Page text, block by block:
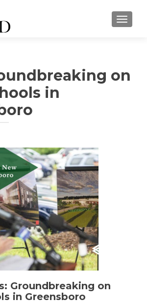
on
in
Groundbreaking on
in Greensboro